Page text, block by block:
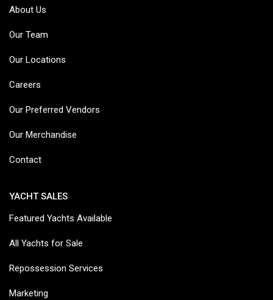
About Us
Our Team
Our Locations
Careers
Our Preferred Vendors
Our Merchandise
Contact
YACHT SALES
Featured Yachts Available
All Yachts for Sale
Repossession Services
Marketing